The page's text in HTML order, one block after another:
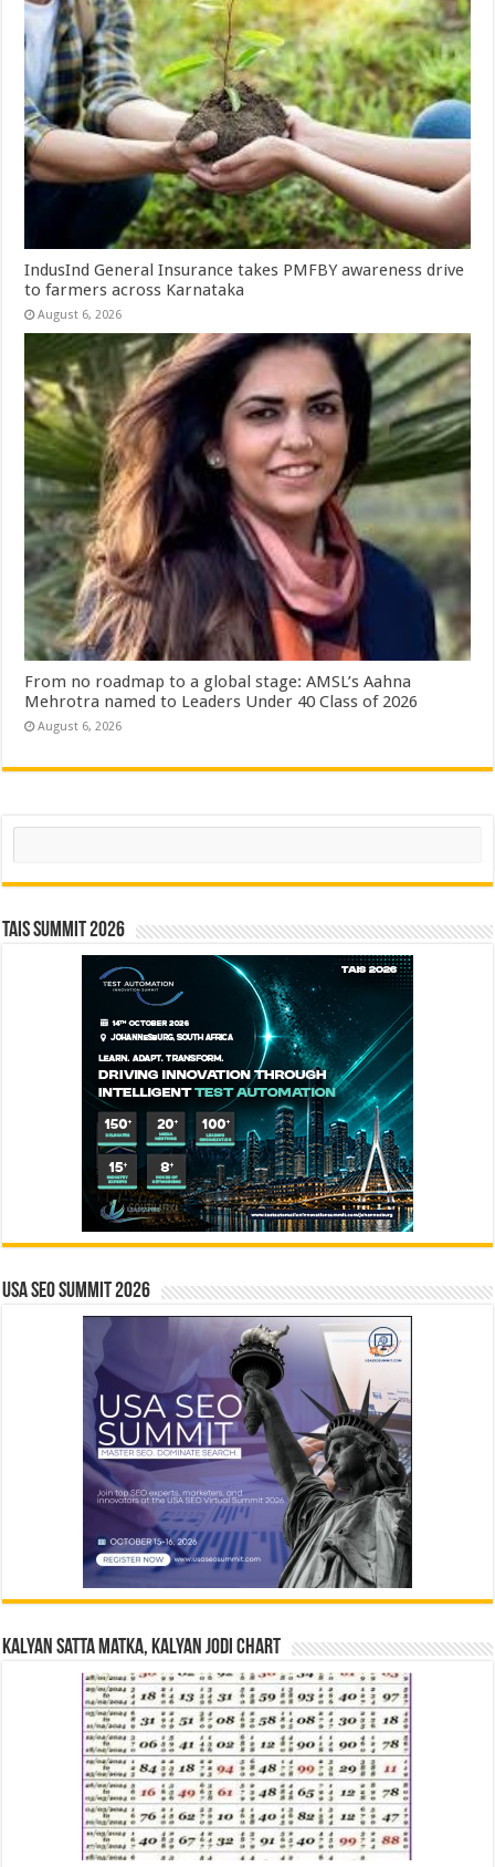
IndusInd General Insurance takes PMFBY awareness drive
to farmers across Karnataka
August 6, 2026
From no roadmap to a global stage: AMSL’s Aahna
Mehrotra named to Leaders Under 40 Class of 2026
August 6, 2026
Search
TAIS Summit 2026
USA SEO SUMMIT 2026
Kalyan Satta Matka, Kalyan Jodi Chart